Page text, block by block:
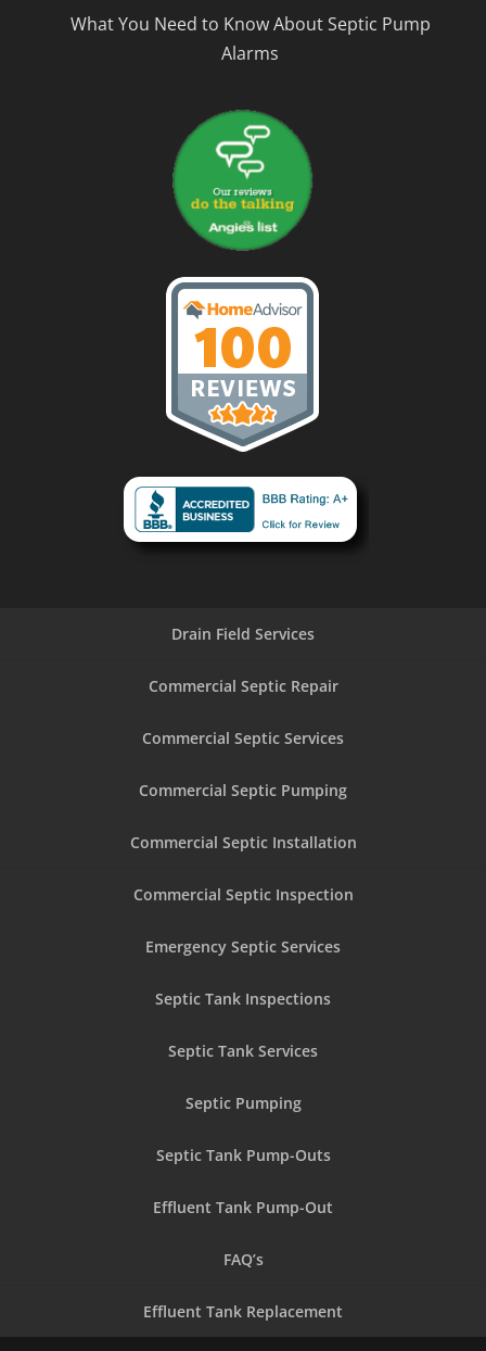
What You Need to Know About Septic Pump
Alarms
Drain Field Services
Commercial Septic Repair
Commercial Septic Services
Commercial Septic Pumping
Commercial Septic Installation
Commercial Septic Inspection
Emergency Septic Services
Septic Tank Inspections
Septic Tank Services
Septic Pumping
Septic Tank Pump-Outs
Effluent Tank Pump-Out
FAQ’s
Effluent Tank Replacement